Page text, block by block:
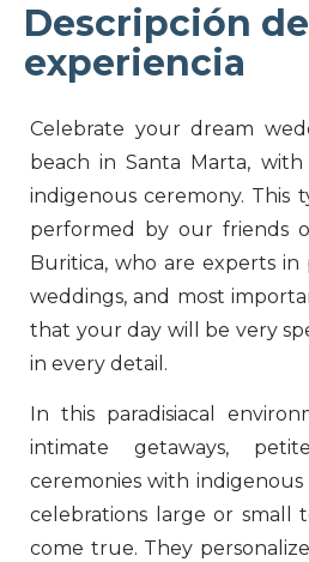
Descripción
experiencia
Celebrate your dream
beach in Santa Marta,
indigenous ceremony. This
performed by our friends
Buritica, who are experts
weddings, and most
that your day will be very
in every detail.
In this paradisiacal
intimate getaways,
ceremonies with
celebrations large or small
come true. They